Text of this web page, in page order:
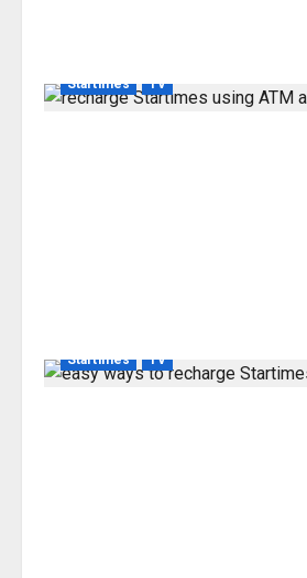
Startimes TV
Startimes TV